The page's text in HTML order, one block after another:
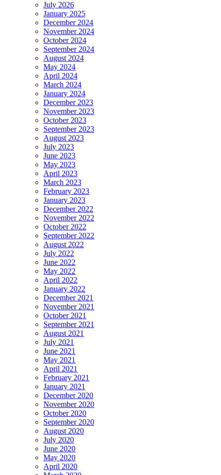
July 2026
January 2025
December 2024
November 2024
October 2024
September 2024
August 2024
May 2024
April 2024
March 2024
January 2024
December 2023
November 2023
October 2023
September 2023
August 2023
July 2023
June 2023
May 2023
April 2023
March 2023
February 2023
January 2023
December 2022
November 2022
October 2022
September 2022
August 2022
July 2022
June 2022
May 2022
April 2022
January 2022
December 2021
November 2021
October 2021
September 2021
August 2021
July 2021
June 2021
May 2021
April 2021
February 2021
January 2021
December 2020
November 2020
October 2020
September 2020
August 2020
July 2020
June 2020
May 2020
April 2020